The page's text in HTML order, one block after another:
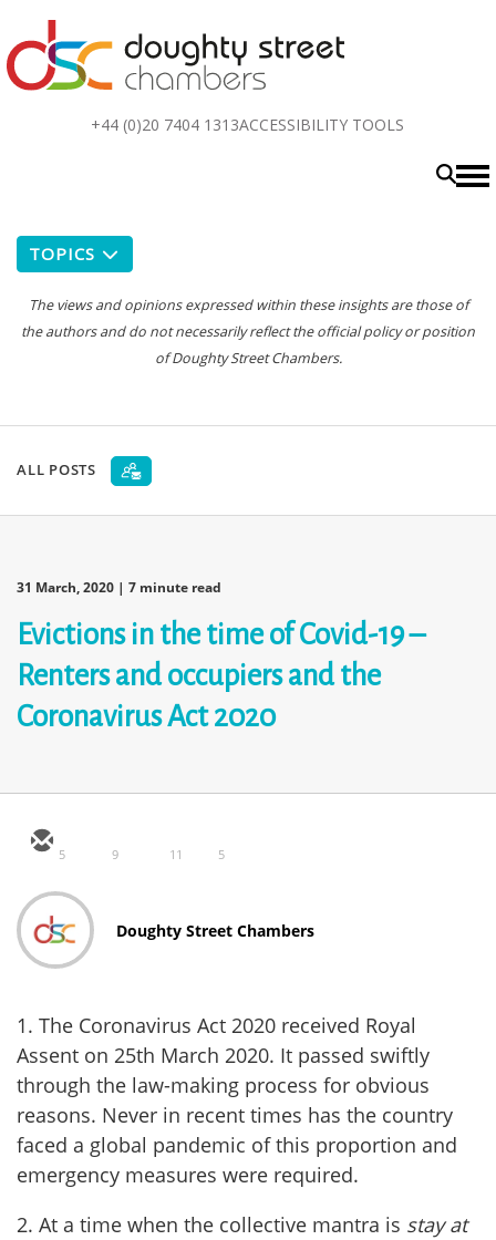
+44 (0)20 7404 1313ACCESSIBILITY TOOLS
TOPICS
The views and opinions expressed within these insights are those of
the authors and do not necessarily reflect the official policy or position
of Doughty Street Chambers.
ALL POSTS
31 March, 2020 | 7 minute read
Evictions in the time of Covid-19 –
Renters and occupiers and the
Coronavirus Act 2020
5 9 11 5
Doughty Street Chambers
1. The Coronavirus Act 2020 received Royal
Assent on 25th March 2020. It passed swiftly
through the law-making process for obvious
reasons. Never in recent times has the country
faced a global pandemic of this proportion and
emergency measures were required.
2. At a time when the collective mantra is stay at